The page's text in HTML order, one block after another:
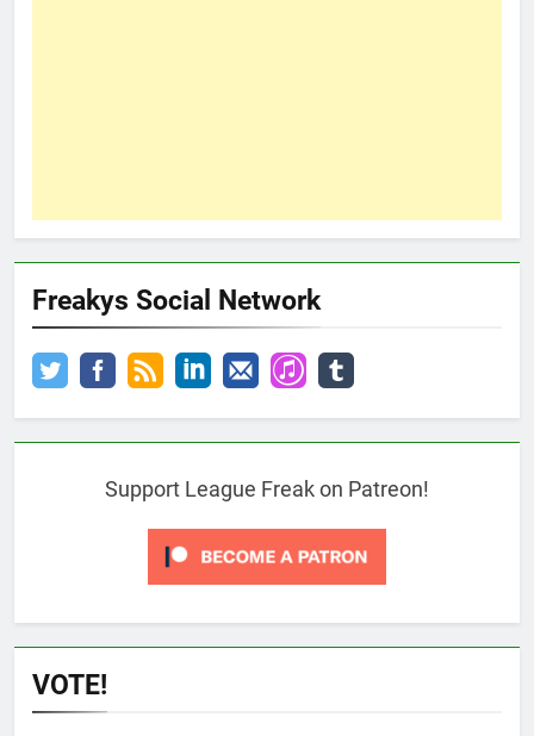
Freakys Social Network
Support League Freak on Patreon!
VOTE!